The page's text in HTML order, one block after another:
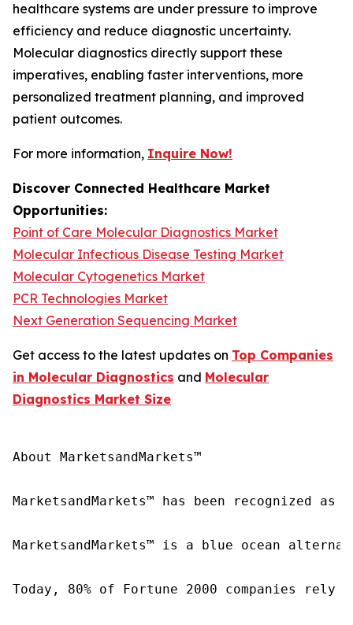
healthcare systems are under pressure to improve
efficiency and reduce diagnostic uncertainty.
Molecular diagnostics directly support these
imperatives, enabling faster interventions, more
personalized treatment planning, and improved
patient outcomes.
For more information, Inquire Now!
Discover Connected Healthcare Market
Opportunities:
Point of Care Molecular Diagnostics Market
Molecular Infectious Disease Testing Market
Molecular Cytogenetics Market
PCR Technologies Market
Next Generation Sequencing Market
Get access to the latest updates on Top Companies
in Molecular Diagnostics and Molecular
Diagnostics Market Size
About MarketsandMarkets™
MarketsandMarkets™ has been recognized
MarketsandMarkets™ is a blue ocean
Today, 80% of Fortune 2000 companies